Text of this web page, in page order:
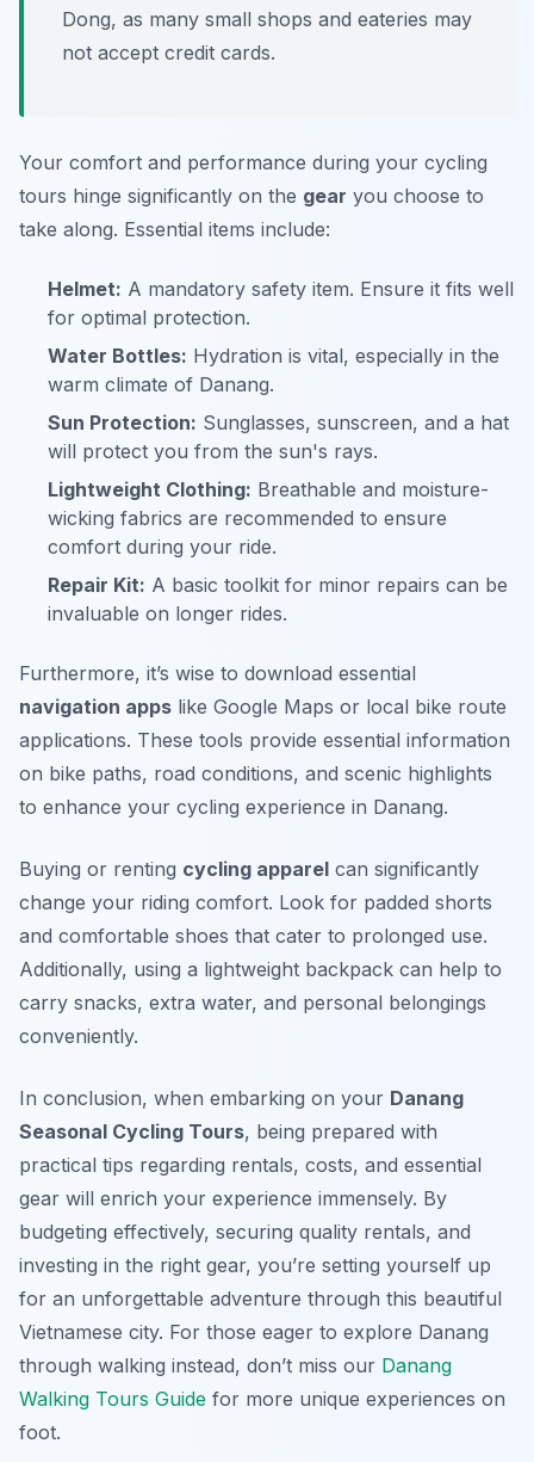
Dong, as many small shops and eateries may
not accept credit cards.
Your comfort and performance during your cycling
tours hinge significantly on the gear you choose to
take along. Essential items include:
Helmet: A mandatory safety item. Ensure it fits well
for optimal protection.
Water Bottles: Hydration is vital, especially in the
warm climate of Danang.
Sun Protection: Sunglasses, sunscreen, and a hat
will protect you from the sun's rays.
Lightweight Clothing: Breathable and moisture-
wicking fabrics are recommended to ensure
comfort during your ride.
Repair Kit: A basic toolkit for minor repairs can be
invaluable on longer rides.
Furthermore, it’s wise to download essential
navigation apps like Google Maps or local bike route
applications. These tools provide essential information
on bike paths, road conditions, and scenic highlights
to enhance your cycling experience in Danang.
Buying or renting cycling apparel can significantly
change your riding comfort. Look for padded shorts
and comfortable shoes that cater to prolonged use.
Additionally, using a lightweight backpack can help to
carry snacks, extra water, and personal belongings
conveniently.
In conclusion, when embarking on your Danang
Seasonal Cycling Tours, being prepared with
practical tips regarding rentals, costs, and essential
gear will enrich your experience immensely. By
budgeting effectively, securing quality rentals, and
investing in the right gear, you’re setting yourself up
for an unforgettable adventure through this beautiful
Vietnamese city. For those eager to explore Danang
through walking instead, don’t miss our Danang
Walking Tours Guide for more unique experiences on
foot.